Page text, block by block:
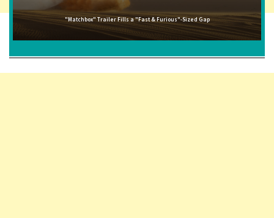
"Matchbox" Trailer Fills a "Fast & Furious"-Sized Gap